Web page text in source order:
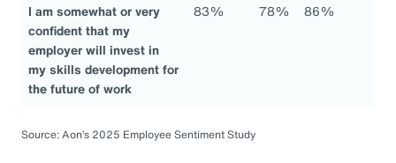
I am somewhat or very
confident that my
employer will invest in
my skills development for
the future of work
83% 78% 86%
Source: Aon’s 2025 Employee Sentiment Study